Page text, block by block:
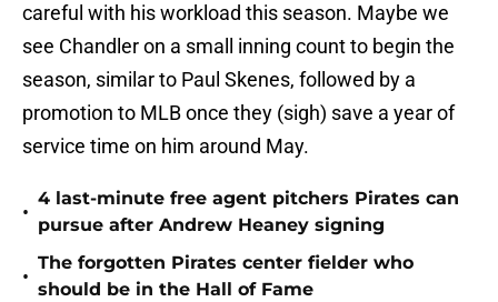
careful with his workload this season. Maybe we
see Chandler on a small inning count to begin the
season, similar to Paul Skenes, followed by a
promotion to MLB once they (sigh) save a year of
service time on him around May.
•
4 last-minute free agent pitchers Pirates can
pursue after Andrew Heaney signing
•
The forgotten Pirates center fielder who
should be in the Hall of Fame